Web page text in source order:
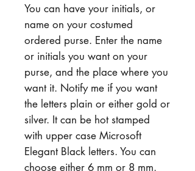
You can have your initials, or
name on your costumed
ordered purse. Enter the name
or initials you want on your
purse, and the place where you
want it. Notify me if you want
the letters plain or either gold or
silver. It can be hot stamped
with upper case Microsoft
Elegant Black letters. You can
choose either 6 mm or 8 mm.